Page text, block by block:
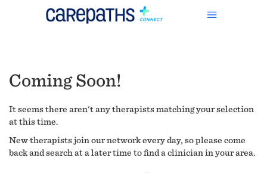
Coming Soon!
It seems there aren't any therapists matching your selection
at this time.
New therapists join our network every day, so please come
back and search at a later time to find a clinician in your area.